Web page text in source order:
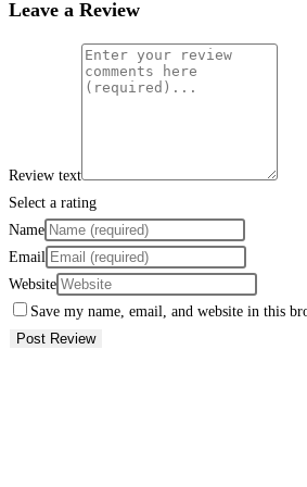
Leave a Review
Review text
Select a rating
Name
Email
Website
Save my name, email, and website in this